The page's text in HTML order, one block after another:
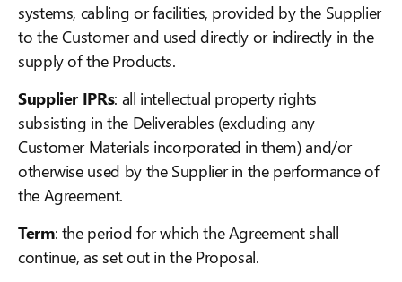
systems, cabling or facilities, provided by the Supplier
to the Customer and used directly or indirectly in the
supply of the Products.
Supplier IPRs: all intellectual property rights
subsisting in the Deliverables (excluding any
Customer Materials incorporated in them) and/or
otherwise used by the Supplier in the performance of
the Agreement.
Term: the period for which the Agreement shall
continue, as set out in the Proposal.